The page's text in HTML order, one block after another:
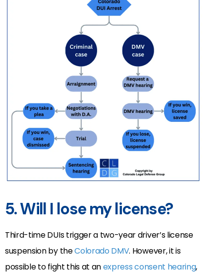
5. Will I lose my license?
Third-time DUIs trigger a two-year driver’s license
suspension by theColorado DMV. However, it is
possible to fight this at anexpress consent hearing,